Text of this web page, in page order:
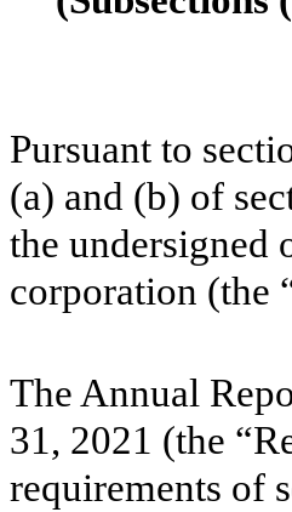
Pursuant to
(a) and (b) of
the undersigned
corporation (the
The Annual
31, 2021 (the
requirements of